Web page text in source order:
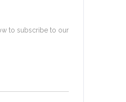
to subscribe to our